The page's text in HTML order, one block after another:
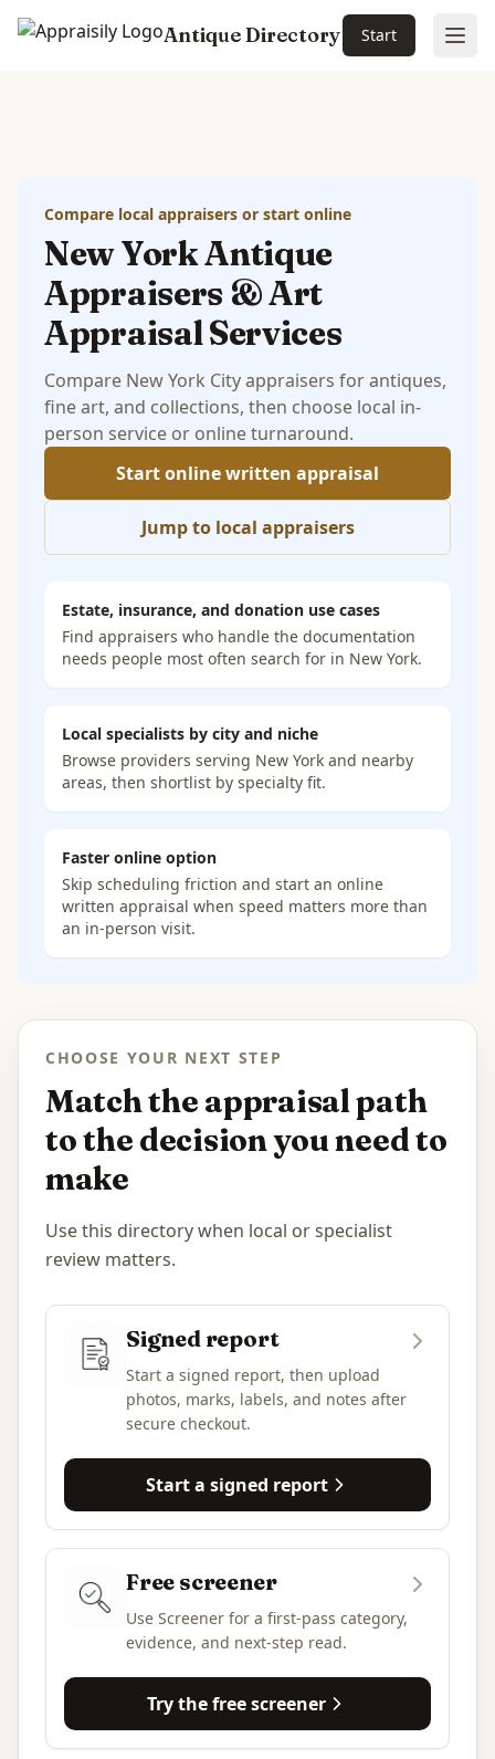
Antique Directory Start
Compare local appraisers or start online
New York Antique
Appraisers & Art
Appraisal Services
Compare New York City appraisers for antiques,
fine art, and collections, then choose local in-
person service or online turnaround.
Start online written appraisal
Jump to local appraisers
Estate, insurance, and donation use cases
Find appraisers who handle the documentation
needs people most often search for in New York.
Local specialists by city and niche
Browse providers serving New York and nearby
areas, then shortlist by specialty fit.
Faster online option
Skip scheduling friction and start an online
written appraisal when speed matters more than
an in-person visit.
CHOOSE YOUR NEXT STEP
Match the appraisal path
to the decision you need to
make
Use this directory when local or specialist
review matters.
Signed report
Start a signed report, then upload
photos, marks, labels, and notes after
secure checkout.
Start a signed report
Free screener
Use Screener for a first-pass category,
evidence, and next-step read.
Try the free screener